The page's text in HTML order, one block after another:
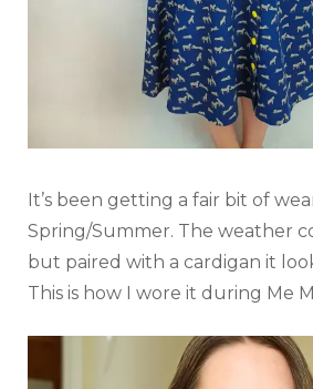
It’s been getting a fair bit of
Spring/Summer. The weather
but paired with a cardigan it
This is how I wore it during Me